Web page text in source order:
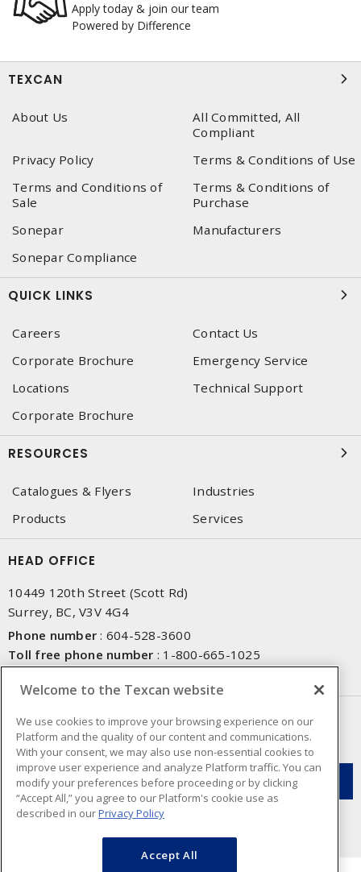
Apply today & join our team
Powered by Difference
TEXCAN
About Us
All Committed, All
Compliant
Privacy Policy
Terms & Conditions of Use
Terms and Conditions of
Sale
Terms & Conditions of
Purchase
Sonepar
Manufacturers
Sonepar Compliance
QUICK LINKS
Careers
Contact Us
Corporate Brochure
Emergency Service
Locations
Technical Support
Corporate Brochure
RESOURCES
Catalogues & Flyers
Industries
Products
Services
HEAD OFFICE
10449 120th Street (Scott Rd)
Surrey, BC, V3V 4G4
Phone number : 604-528-3600
Toll free phone number : 1-800-665-1025
NEWSLETTER SIGN UP
Get up-to-date information on what Texcan offers.
Welcome to the Texcan website
We use cookies to improve your browsing experience on our
Platform and the quality of our content and communications.
With your consent, we may also use non-essential cookies to
improve user experience and analyze Platform traffic. You can
modify your preferences before proceeding or by clicking
“Accept All,” you agree to our Platform's cookie use as
described in ourPrivacy Policy
Accept All